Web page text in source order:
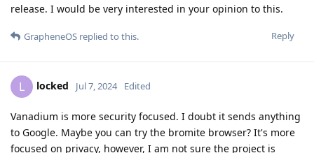
release. I would be very interested in your opinion to this.
Reply
GrapheneOS replied to this.
L locked Jul 7, 2024 Edited
Vanadium is more security focused. I doubt it sends anything
to Google. Maybe you can try the bromite browser? It's more
focused on privacy, however, I am not sure the project is